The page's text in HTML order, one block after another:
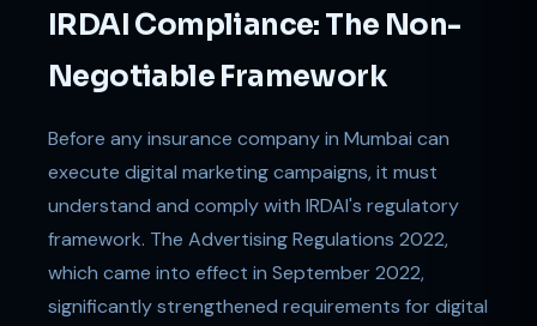
IRDAI Compliance: The Non-
Negotiable Framework
Before any insurance company in Mumbai can
execute digital marketing campaigns, it must
understand and comply with IRDAI's regulatory
framework. The Advertising Regulations 2022,
which came into effect in September 2022,
significantly strengthened requirements for digital